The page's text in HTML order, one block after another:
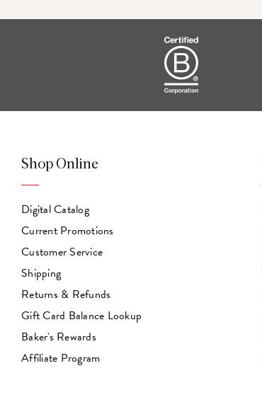
Shop Online
Digital Catalog
Current Promotions
Customer Service
Shipping
Returns & Refunds
Gift Card Balance Lookup
Baker's Rewards
Affiliate Program